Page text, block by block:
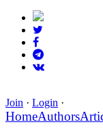
Join · Login ·
HomeAuthors